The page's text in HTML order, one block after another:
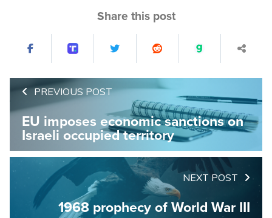
Share this post
PREVIOUS POST
EU imposes economic sanctions on
Israeli occupied territory
NEXT POST
1968 prophecy of World War III